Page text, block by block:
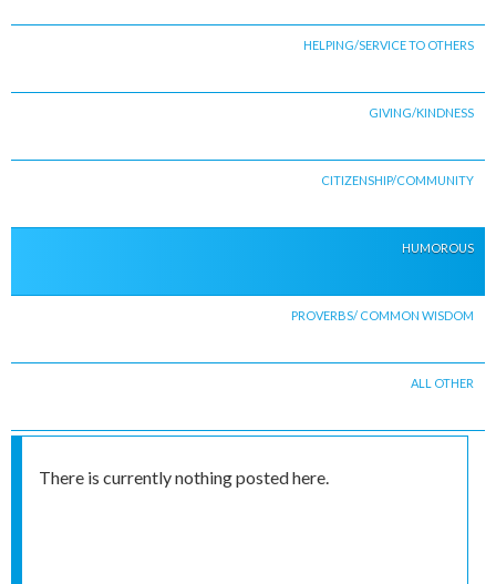
HELPING/SERVICE TO OTHERS
GIVING/KINDNESS
CITIZENSHIP/COMMUNITY
HUMOROUS
PROVERBS/ COMMON WISDOM
ALL OTHER
There is currently nothing posted here.